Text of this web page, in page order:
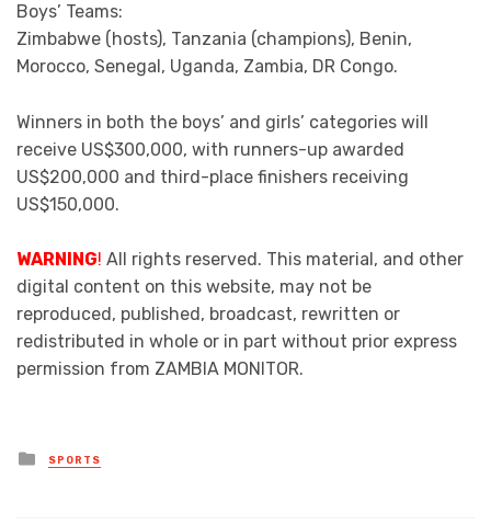
Boys’ Teams:
Zimbabwe (hosts), Tanzania (champions), Benin,
Morocco, Senegal, Uganda, Zambia, DR Congo.
Winners in both the boys’ and girls’ categories will
receive US$300,000, with runners-up awarded
US$200,000 and third-place finishers receiving
US$150,000.
WARNING! All rights reserved. This material, and other
digital content on this website, may not be
reproduced, published, broadcast, rewritten or
redistributed in whole or in part without prior express
permission from ZAMBIA MONITOR.
Posted
in
SPORTS